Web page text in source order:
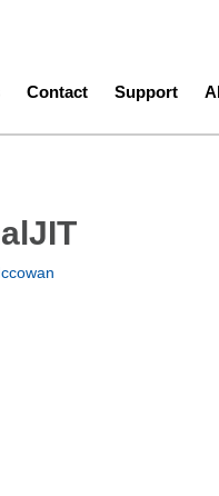
Contact Support